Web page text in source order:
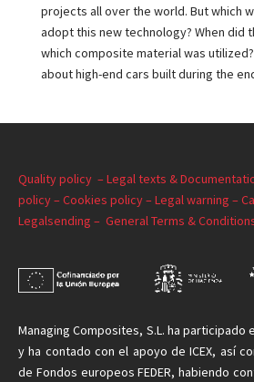
projects all over the world. But which
adopt this new technology? When did
which composite material was
about high-end cars built during the
Quality policy –Legal texts &
policy –Cookies policy –Legal warning –
Legalsending – General Terms &
Managing Composites, S.L. ha participado
y ha contado con el apoyo de ICEX, así
de Fondos europeos FEDER, habiendo